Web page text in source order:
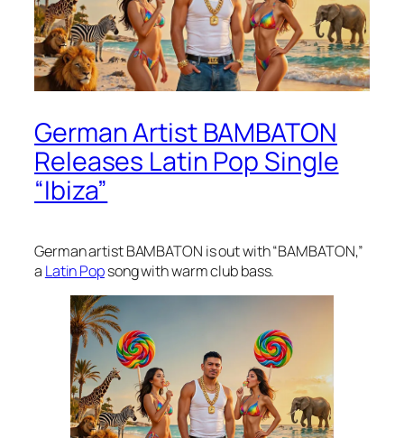
German Artist BAMBATON
Releases Latin Pop Single
“Ibiza”
German artist BAMBATON is out with “BAMBATON,”
a Latin Popsong with warm club bass.